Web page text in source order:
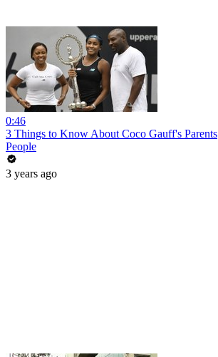
0:46
3 Things to Know About Coco Gauff's Parents
People
3 years ago